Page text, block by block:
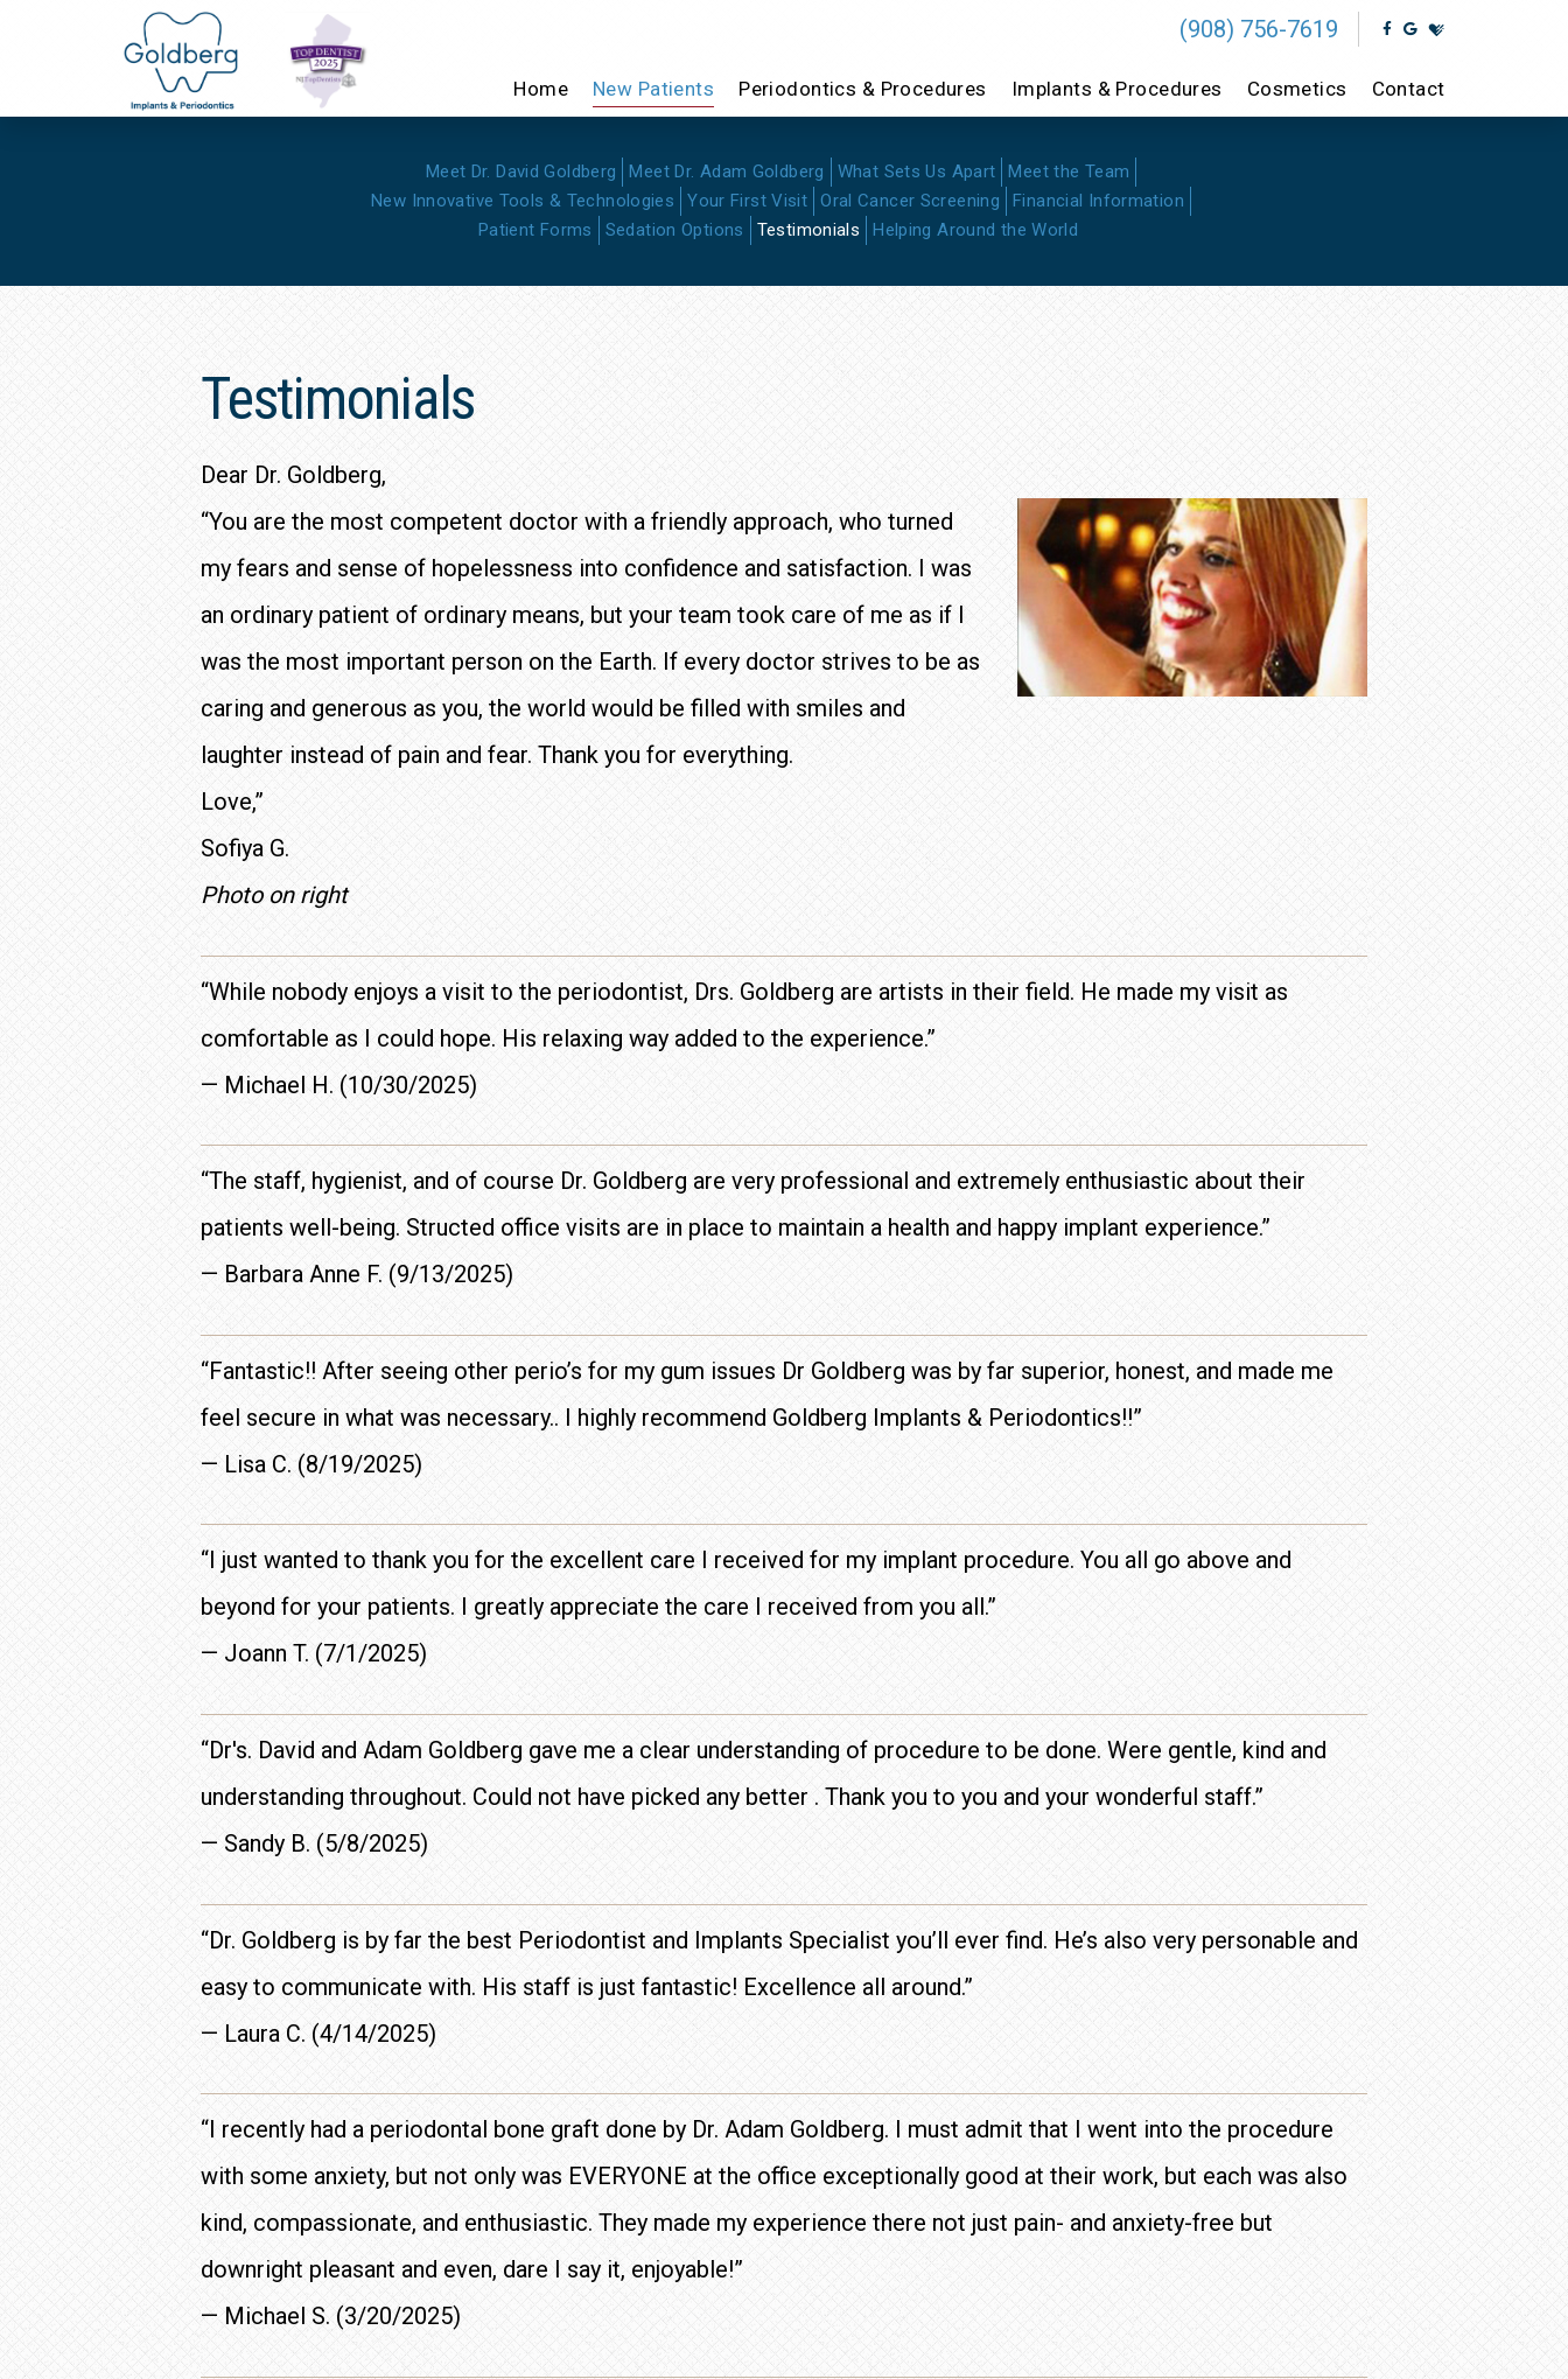
(908) 756-7619
Home New Patients Periodontics & Procedures Implants & Procedures Cosmetics Contact
Meet Dr. David Goldberg Meet Dr. Adam Goldberg What Sets Us Apart
Meet the Team
New Innovative Tools & Technologies
Your First Visit Oral Cancer Screening
Financial Information
Patient Forms
Sedation Options Testimonials Helping Around the World
Testimonials
Dear Dr. Goldberg,
“You are the most competent doctor with a friendly approach, who turned
my fears and sense of hopelessness into confidence and satisfaction. I was
an ordinary patient of ordinary means, but your team took care of me as if I
was the most important person on the Earth. If every doctor strives to be as
caring and generous as you, the world would be filled with smiles and
laughter instead of pain and fear. Thank you for everything.
Love,”
Sofiya G.
Photo on right
“While nobody enjoys a visit to the periodontist, Drs. Goldberg are artists in their field. He made my visit as
comfortable as I could hope. His relaxing way added to the experience.”
— Michael H. (10/30/2025)
“The staff, hygienist, and of course Dr. Goldberg are very professional and extremely enthusiastic about their
patients well-being. Structed office visits are in place to maintain a health and happy implant experience.”
— Barbara Anne F. (9/13/2025)
“Fantastic!! After seeing other perio’s for my gum issues Dr Goldberg was by far superior, honest, and made me
feel secure in what was necessary.. I highly recommend Goldberg Implants & Periodontics!!”
— Lisa C. (8/19/2025)
“I just wanted to thank you for the excellent care I received for my implant procedure. You all go above and
beyond for your patients. I greatly appreciate the care I received from you all.”
— Joann T. (7/1/2025)
“Dr's. David and Adam Goldberg gave me a clear understanding of procedure to be done. Were gentle, kind and
understanding throughout. Could not have picked any better . Thank you to you and your wonderful staff.”
— Sandy B. (5/8/2025)
“Dr. Goldberg is by far the best Periodontist and Implants Specialist you’ll ever find. He’s also very personable and
easy to communicate with. His staff is just fantastic! Excellence all around.”
— Laura C. (4/14/2025)
“I recently had a periodontal bone graft done by Dr. Adam Goldberg. I must admit that I went into the procedure
with some anxiety, but not only was EVERYONE at the office exceptionally good at their work, but each was also
kind, compassionate, and enthusiastic. They made my experience there not just pain- and anxiety-free but
downright pleasant and even, dare I say it, enjoyable!”
— Michael S. (3/20/2025)